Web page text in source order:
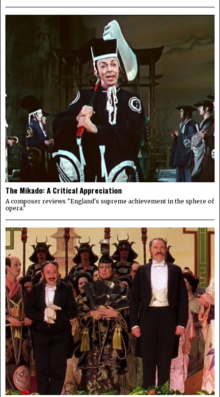
The Mikado: A Critical Appreciation
A composer reviews "England's supreme achievement in the sphere of
opera."